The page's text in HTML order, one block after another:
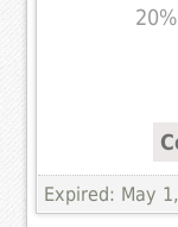
Expired: May